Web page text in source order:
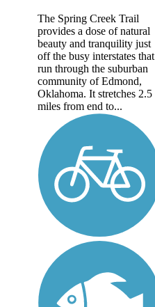
The Spring Creek Trail
provides a dose of natural
beauty and tranquility just
off the busy interstates that
run through the suburban
community of Edmond,
Oklahoma. It stretches 2.5
miles from end to...